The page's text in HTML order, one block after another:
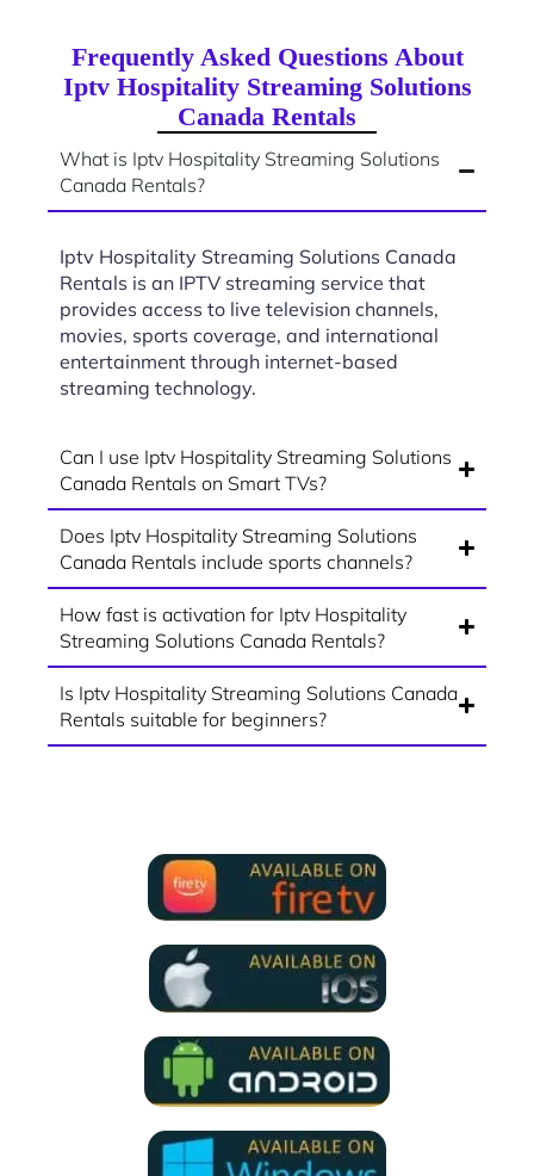
Frequently Asked Questions About
Iptv Hospitality Streaming Solutions
Canada Rentals
What is Iptv Hospitality Streaming Solutions
Canada Rentals?
Iptv Hospitality Streaming Solutions Canada
Rentals is an IPTV streaming service that
provides access to live television channels,
movies, sports coverage, and international
entertainment through internet-based
streaming technology.
Can I use Iptv Hospitality Streaming Solutions
Canada Rentals on Smart TVs?
Does Iptv Hospitality Streaming Solutions
Canada Rentals include sports channels?
How fast is activation for Iptv Hospitality
Streaming Solutions Canada Rentals?
Is Iptv Hospitality Streaming Solutions Canada
Rentals suitable for beginners?